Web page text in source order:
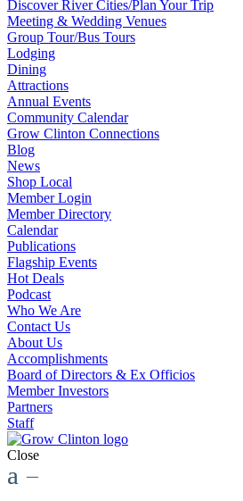
Discover River Cities/Plan Your Trip
Meeting & Wedding Venues
Group Tour/Bus Tours
Lodging
Dining
Attractions
Annual Events
Community Calendar
Grow Clinton Connections
Blog
News
Shop Local
Member Login
Member Directory
Calendar
Publications
Flagship Events
Hot Deals
Podcast
Who We Are
Contact Us
About Us
Accomplishments
Board of Directors & Ex Officios
Member Investors
Partners
Staff
Close
a